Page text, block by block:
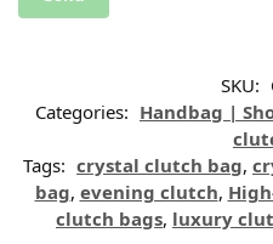
SKU:
Categories: Handbag |
Tags: crystal clutch bag,
bag, evening clutch,
clutch bags, luxury